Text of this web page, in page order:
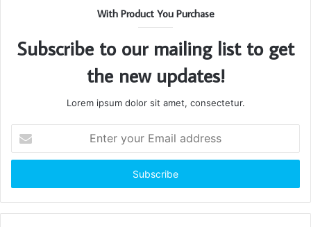
With Product You Purchase
Subscribe to our mailing list to get
the new updates!
Lorem ipsum dolor sit amet, consectetur.
your
Email